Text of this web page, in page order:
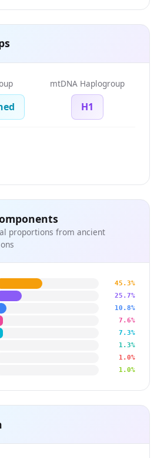
mtDNA Haplogroup
H1
proportions from ancient
45.3%
25.7%
10.8%
7.6%
7.3%
1.3%
1.0%
1.0%